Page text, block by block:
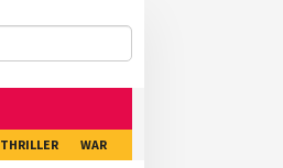
THRILLER WAR